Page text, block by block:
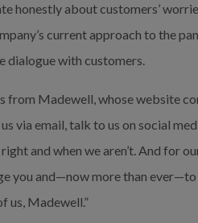
honestly about customers’
current approach to the
dialogue with customers.
Madewell, whose website
via email, talk to us on social
and when we aren’t. And for
you and—now more than ever—to
us, Madewell.”